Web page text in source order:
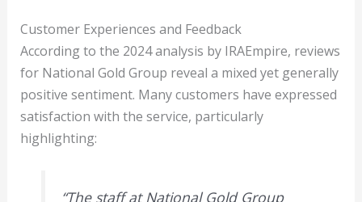
Customer Experiences and Feedback
According to the 2024 analysis by IRAEmpire, reviews
for National Gold Group reveal a mixed yet generally
positive sentiment. Many customers have expressed
satisfaction with the service, particularly
highlighting:
“The staff at National Gold Group